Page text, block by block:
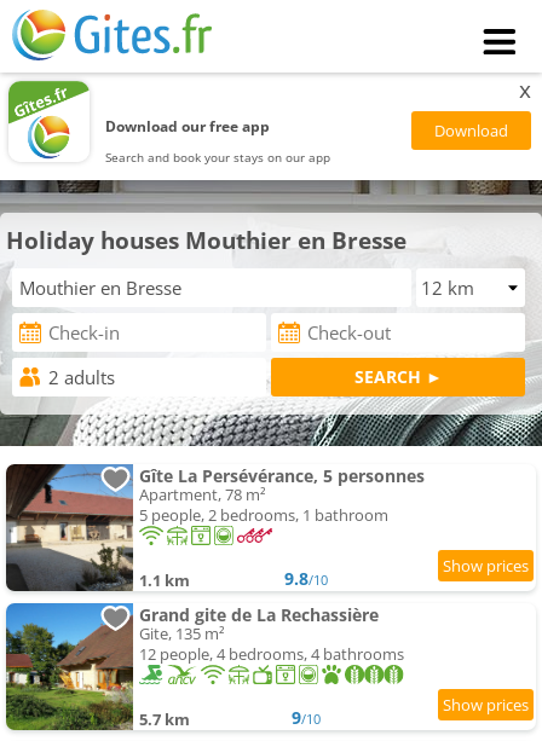
Download our free app
Search and book your stays on our app
x
Holiday houses Mouthier en Bresse
Gîte La Persévérance, 5 personnes
Apartment, 78 m²
5 people, 2 bedrooms, 1 bathroom
1.1 km 9.8/10
Grand gite de La Rechassière
Gite, 135 m²
12 people, 4 bedrooms, 4 bathrooms
5.7 km 9/10